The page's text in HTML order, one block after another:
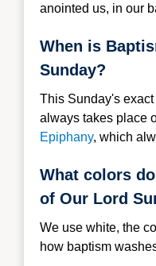
anointed us, in our
When is
Sunday?
This Sunday's
always takes place
Epiphany, which
What colors
of Our Lord
We use white, the
how baptism